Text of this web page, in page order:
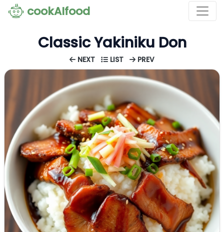
cookAIfood
Classic Yakiniku Don
NEXT LIST PREV